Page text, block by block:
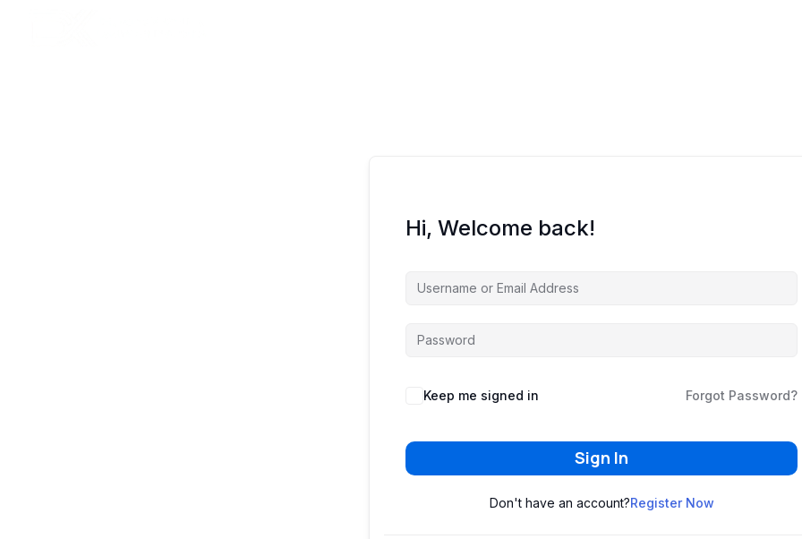
Hi, Welcome back!
Keep me signed in Forgot Password?
Sign In
Don't have an account?Register Now